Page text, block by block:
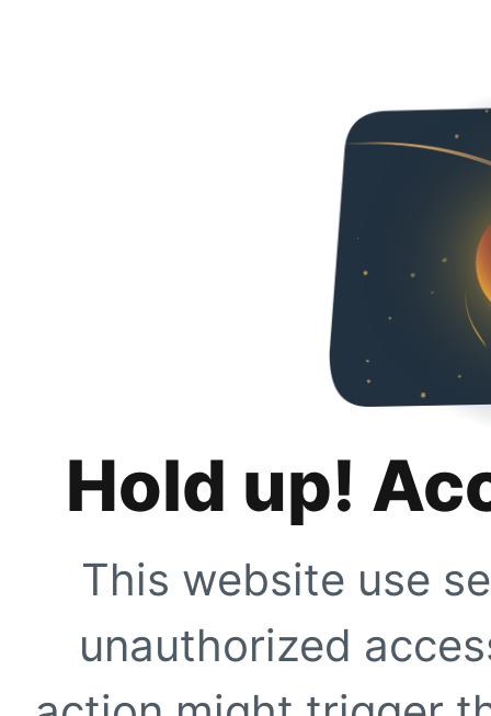
Hold up!
This website use
unauthorized